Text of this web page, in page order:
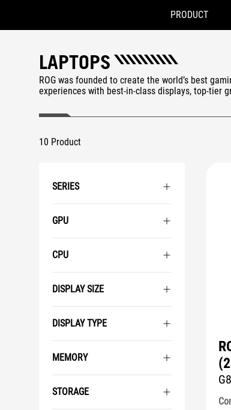
Accessibility links
PRODUCT
LAPTOPS
ROG was founded to create the world’s best
experiences with best-in-class displays, top-tier
10 Product
SERIES
GPU
CPU
DISPLAY SIZE
DISPLAY TYPE
MEMORY
STORAGE